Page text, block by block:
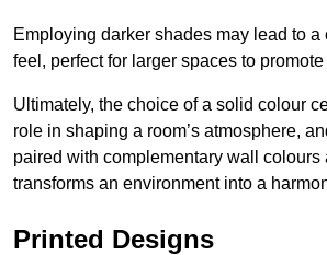
Employing darker shades may lead to a
feel, perfect for larger spaces to promote
Ultimately, the choice of a solid colour
role in shaping a room’s atmosphere,
paired with complementary wall colours
transforms an environment into a
Printed Designs